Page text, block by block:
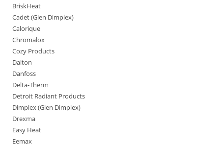
BriskHeat
Cadet (Glen Dimplex)
Calorique
Chromalox
Cozy Products
Dalton
Danfoss
Delta-Therm
Detroit Radiant Products
Dimplex (Glen Dimplex)
Drexma
Easy Heat
Eemax